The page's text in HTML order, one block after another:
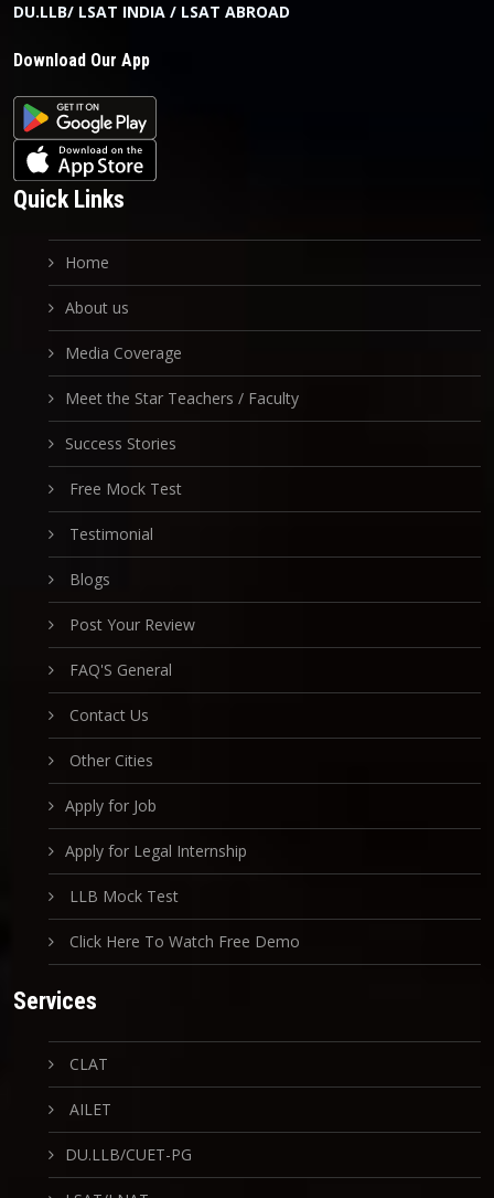
DU.LLB/ LSAT INDIA / LSAT ABROAD
Download Our App
Quick Links
Home
About us
Media Coverage
Meet the Star Teachers / Faculty
Success Stories
Free Mock Test
Testimonial
Blogs
Post Your Review
FAQ'S General
Contact Us
Other Cities
Apply for Job
Apply for Legal Internship
LLB Mock Test
Click Here To Watch Free Demo
Services
CLAT
AILET
DU.LLB/CUET-PG